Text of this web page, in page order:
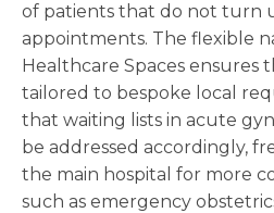
of patients that do not turn
appointments. The flexible
Healthcare Spaces ensures
tailored to bespoke local
that waiting lists in acute
be addressed accordingly,
the main hospital for more
such as emergency